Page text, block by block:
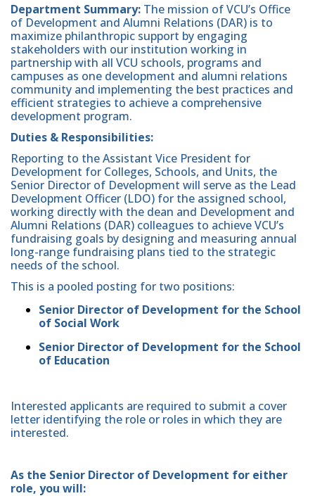
Department Summary: The mission of VCU’s Office
of Development and Alumni Relations (DAR) is to
maximize philanthropic support by engaging
stakeholders with our institution working in
partnership with all VCU schools, programs and
campuses as one development and alumni relations
community and implementing the best practices and
efficient strategies to achieve a comprehensive
development program.
Duties & Responsibilities:
Reporting to the Assistant Vice President for
Development for Colleges, Schools, and Units, the
Senior Director of Development will serve as the Lead
Development Officer (LDO) for the assigned school,
working directly with the dean and Development and
Alumni Relations (DAR) colleagues to achieve VCU’s
fundraising goals by designing and measuring annual
long-range fundraising plans tied to the strategic
needs of the school.
This is a pooled posting for two positions:
Senior Director of Development for the School
of Social Work
Senior Director of Development for the School
of Education
Interested applicants are required to submit a cover
letter identifying the role or roles in which they are
interested.
As the Senior Director of Development for either
role, you will: